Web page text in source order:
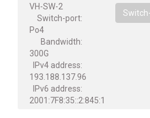
VH-SW-2
Switch-port:
Po4
Bandwidth:
300G
IPv4 address:
193.188.137.96
IPv6 address:
2001:7F8:35::2:845:1